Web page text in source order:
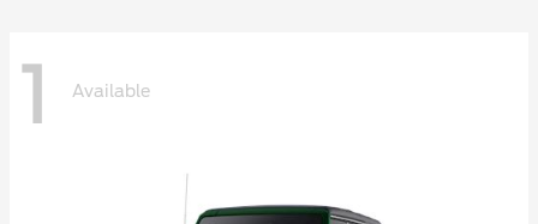
1 Available